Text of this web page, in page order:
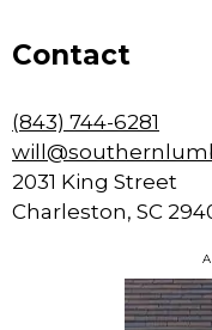
Contact
(843) 744-6281
2031 King Street
Charleston, SC